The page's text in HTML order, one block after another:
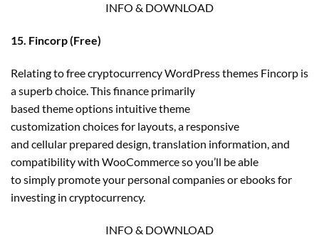
INFO & DOWNLOAD
15. Fincorp (Free)
Relating to free cryptocurrency WordPress themes Fincorp is
a superb choice. This finance primarily
based theme options intuitive theme
customization choices for layouts, a responsive
and cellular prepared design, translation information, and
compatibility with WooCommerce so you’ll be able
to simply promote your personal companies or ebooks for
investing in cryptocurrency.
INFO & DOWNLOAD